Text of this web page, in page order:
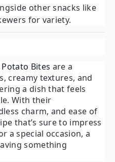
other snacks like
for variety.
Bites are a
creamy textures, and
a dish that feels
With their
charm, and ease of
that’s sure to impress
a special occasion, a
something